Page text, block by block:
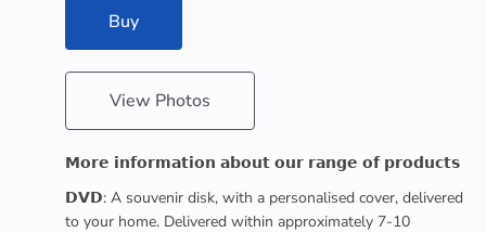
Buy
View Photos
𝗠𝗼𝗿𝗲 𝗶𝗻𝗳𝗼𝗿𝗺𝗮𝘁𝗶𝗼𝗻 𝗮𝗯𝗼𝘂𝘁 𝗼𝘂𝗿 𝗿𝗮𝗻𝗴𝗲 𝗼𝗳 𝗽𝗿𝗼𝗱𝘂𝗰𝘁𝘀
𝗗𝗩𝗗: A souvenir disk, with a personalised cover, delivered
to your home. Delivered within approximately 7-10